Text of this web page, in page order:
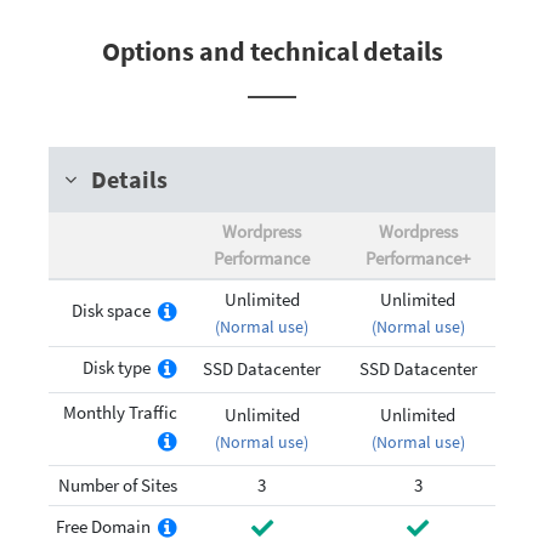
Options and technical details
Details
Wordpress
Performance
Wordpress
Performance+
Disk space Unlimited
(Normal use)
Unlimited
(Normal use)
Disk type SSD Datacenter
SSD Datacenter
Monthly Traffic
Unlimited
(Normal use)
Unlimited
(Normal use)
Number of Sites 3
3
Free Domain